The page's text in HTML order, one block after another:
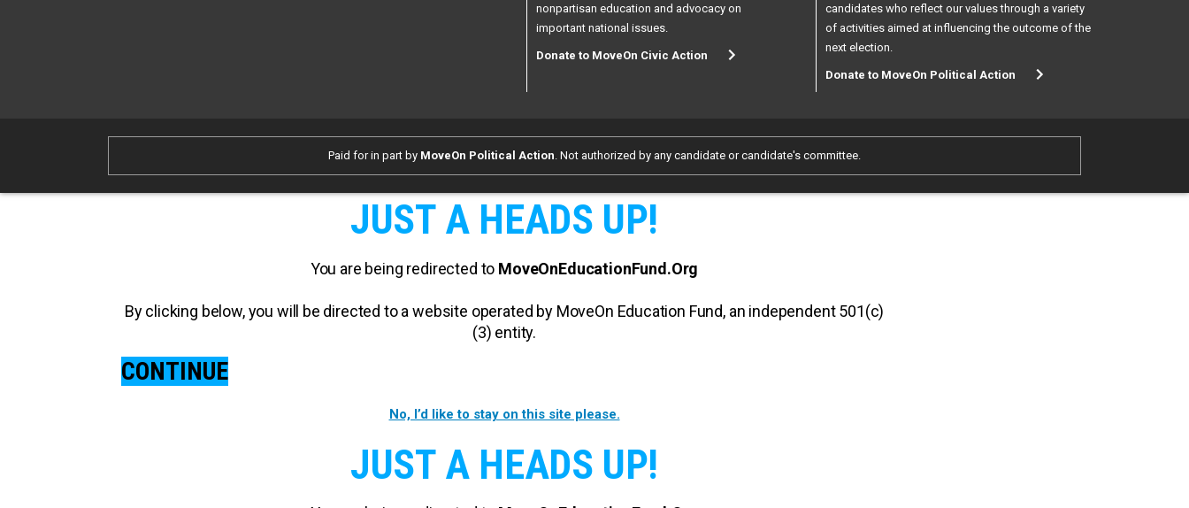
nonpartisan education and advocacy on
important national issues.
Donate to MoveOn Civic Action
candidates who reflect our values through a variety
of activities aimed at influencing the outcome of the
next election.
Donate to MoveOn Political Action
Paid for in part by MoveOn Political Action . Not authorized by any candidate or candidate's committee.
JUST A HEADS UP!
You are being redirected to MoveOnEducationFund.Org
By clicking below, you will be directed to a website operated by MoveOn Education Fund, an independent 501(c)
(3) entity.
CONTINUE
No, I’d like to stay on this site please.
JUST A HEADS UP!